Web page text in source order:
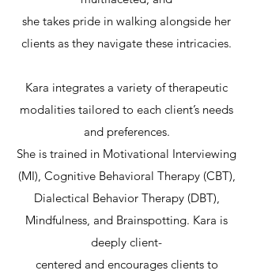
she takes pride in walking alongside her
clients as they navigate these intricacies.
Kara integrates a variety of therapeutic
modalities tailored to each client’s needs
and preferences.
She is trained in Motivational Interviewing
(MI), Cognitive Behavioral Therapy (CBT),
Dialectical Behavior Therapy (DBT),
Mindfulness, and Brainspotting. Kara is
deeply client-
centered and encourages clients to